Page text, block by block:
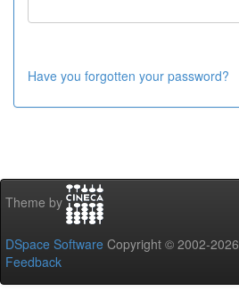
Have you forgotten your password?
Theme by
DSpace Software Copyright © 2002-2026
Feedback